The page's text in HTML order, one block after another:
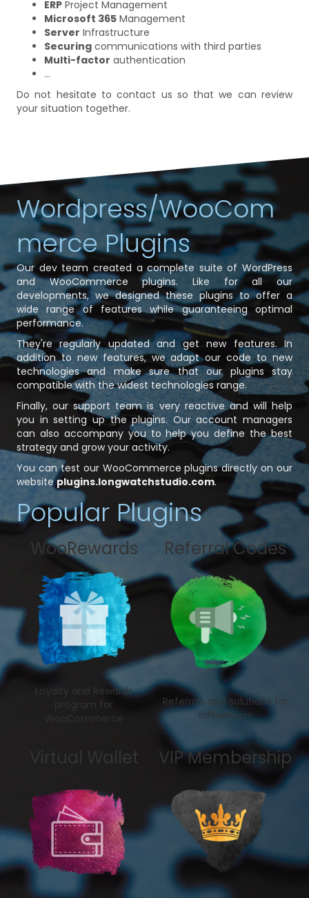
ERP Project Management
Microsoft 365 Management
Server Infrastructure
Securing communications with third parties
Multi-factor authentication
...
Do not hesitate to contact us so that we can review
your situation together.
Wordpress/WooCom
merce Plugins
Our dev team created a complete suite of WordPress
and WooCommerce plugins. Like for all our
developments, we designed these plugins to offer a
wide range of features while guaranteeing optimal
performance.
They're regularly updated and get new features. In
addition to new features, we adapt our code to new
technologies and make sure that our plugins stay
compatible with the widest technologies range.
Finally, our support team is very reactive and will help
you in setting up the plugins. Our account managers
can also accompany you to help you define the best
strategy and grow your activity.
You can test our WooCommerce plugins directly on our
websiteplugins.longwatchstudio.com.
Popular Plugins
WooRewards
Loyalty and Rewards
program for
WooCommerce
Referral Codes
Referrals and solutions for
influencers
Virtual Wallet VIP Membership